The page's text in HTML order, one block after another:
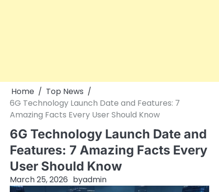
Home
Top News
6G Technology Launch Date and Features: 7
Amazing Facts Every User Should Know
6G Technology Launch Date and
Features: 7 Amazing Facts Every
User Should Know
March 25, 2026 byadmin